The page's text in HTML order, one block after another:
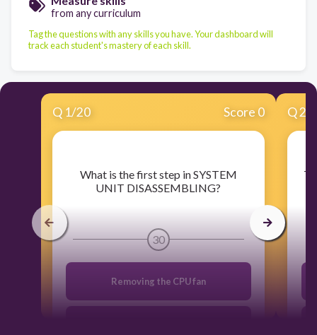
from any curriculum
Tag the questions with any skills you have. Your dashboard will
track each student's mastery of each skill.
Q 1/20 Score 0
​What is the first step in SYSTEM
UNIT DISASSEMBLING?
30
Removing the CPU fan
Q2